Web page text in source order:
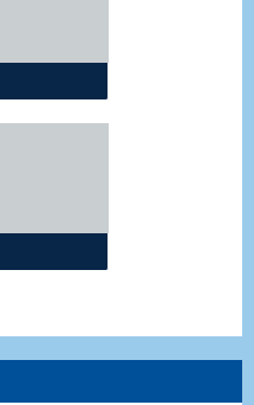
Education template
Sciences BS 4 Yr Plan